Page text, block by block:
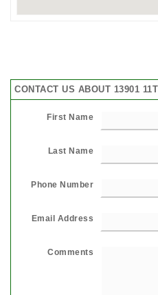
CONTACT US ABOUT 13901
First Name
Last Name
Phone Number
Email Address
Comments